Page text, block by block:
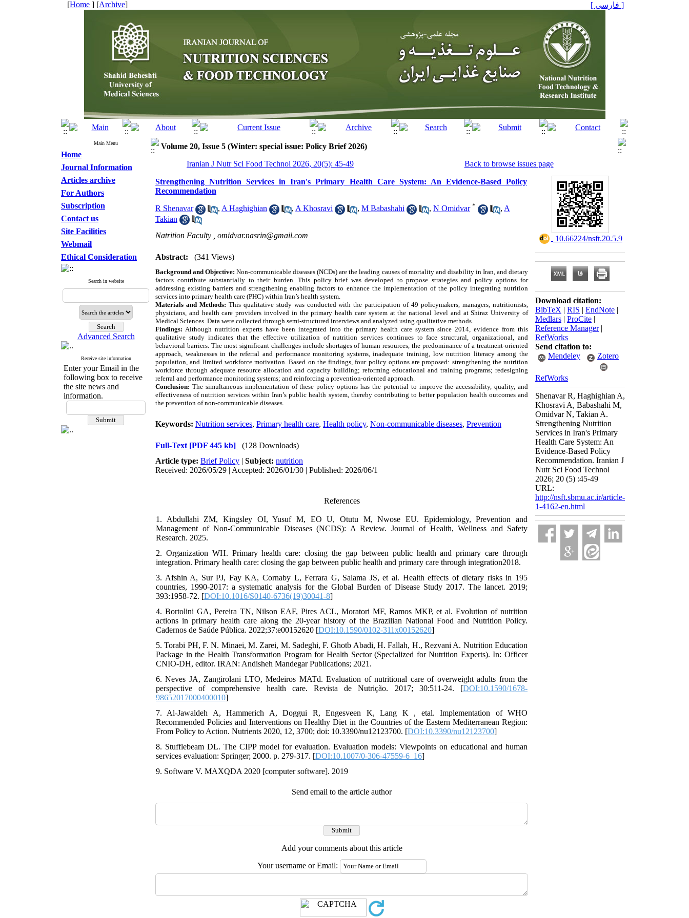
[Home ] [Archive] [ فارسی ]
Main Menu
Home
Journal Information
Articles archive
For Authors
Subscription
Contact us
Site Facilities
Webmail
Ethical Consideration
Search in website
Advanced Search
Receive site information
Enter your Email in the
following box to receive
the site news and
information.
Volume 20, Issue 5 (Winter: special issue: Policy Brief 2026)
Iranian J Nutr Sci Food Technol 2026, 20(5): 45-49
Back to browse issues page
Strengthening Nutrition Services in Iran's Primary Health Care System: An Evidence-Based Policy
Recommendation
R Shenavar , A Haghighian , A Khosravi , M Babashahi , N Omidvar * , A
Takian
Natrition Faculty , omidvar.nasrin@gmail.com
Abstract: (341 Views)
Background and Objective: Non-communicable diseases (NCDs) are the leading causes of mortality and disability in Iran, and dietary
factors contribute substantially to their burden. This policy brief was developed to propose strategies and policy options for
addressing existing barriers and strengthening enabling factors to enhance the implementation of the policy integrating nutrition
services into primary health care (PHC) within Iran’s health system.
Materials and Methods: This qualitative study was conducted with the participation of 49 policymakers, managers, nutritionists,
physicians, and health care providers involved in the primary health care system at the national level and at Shiraz University of
Medical Sciences. Data were collected through semi-structured interviews and analyzed using qualitative methods.
Findings: Although nutrition experts have been integrated into the primary health care system since 2014, evidence from this
qualitative study indicates that the effective utilization of nutrition services continues to face structural, organizational, and
behavioral barriers. The most significant challenges include shortages of human resources, the predominance of a treatment-oriented
approach, weaknesses in the referral and performance monitoring systems, inadequate training, low nutrition literacy among the
population, and limited workforce motivation. Based on the findings, four policy options are proposed: strengthening the nutrition
workforce through adequate resource allocation and capacity building; reforming educational and training programs; redesigning
referral and performance monitoring systems; and reinforcing a prevention-oriented approach.
Conclusion: The simultaneous implementation of these policy options has the potential to improve the accessibility, quality, and
effectiveness of nutrition services within Iran’s public health system, thereby contributing to better population health outcomes and
the prevention of non-communicable diseases.
Keywords: Nutrition services, Primary health care, Health policy, Non-communicable diseases, Prevention
Full-Text [PDF 445 kb]
(128 Downloads)
Article type: Brief Policy | Subject: nutrition
Received: 2026/05/29 | Accepted: 2026/01/30 | Published: 2026/06/1
References
1. Abdullahi ZM, Kingsley OI, Yusuf M, EO U, Otutu M, Nwose EU. Epidemiology, Prevention and
Management of Non-Communicable Diseases (NCDS): A Review. Journal of Health, Wellness and Safety
Research. 2025.
2. Organization WH. Primary health care: closing the gap between public health and primary care through
integration. Primary health care: closing the gap between public health and primary care through integration2018.
3. Afshin A, Sur PJ, Fay KA, Cornaby L, Ferrara G, Salama JS, et al. Health effects of dietary risks in 195
countries, 1990-2017: a systematic analysis for the Global Burden of Disease Study 2017. The lancet. 2019;
393:1958-72. [DOI:10.1016/S0140-6736(19)30041-8]
4. Bortolini GA, Pereira TN, Nilson EAF, Pires ACL, Moratori MF, Ramos MKP, et al. Evolution of nutrition
actions in primary health care along the 20-year history of the Brazilian National Food and Nutrition Policy.
Cadernos de Saúde Pública. 2022;37:e00152620 [DOI:10.1590/0102-311x00152620]
5. Torabi PH, F. N. Minaei, M. Zarei, M. Sadeghi, F. Ghotb Abadi, H. Fallah, H., Rezvani A. Nutrition Education
Package in the Health Transformation Program for Health Sector (Specialized for Nutrition Experts). In: Officer
CNIO-DH, editor. IRAN: Andisheh Mandegar Publications; 2021.
6. Neves JA, Zangirolani LTO, Medeiros MATd. Evaluation of nutritional care of overweight adults from the
perspective of comprehensive health care. Revista de Nutrição. 2017; 30:511-24. [DOI:10.1590/1678-
98652017000400010]
7. Al-Jawaldeh A, Hammerich A, Doggui R, Engesveen K, Lang K , etal. Implementation of WHO
Recommended Policies and Interventions on Healthy Diet in the Countries of the Eastern Mediterranean Region:
From Policy to Action. Nutrients 2020, 12, 3700; doi: 10.3390/nu12123700. [DOI:10.3390/nu12123700]
8. Stufflebeam DL. The CIPP model for evaluation. Evaluation models: Viewpoints on educational and human
services evaluation: Springer; 2000. p. 279-317. [DOI:10.1007/0-306-47559-6_16]
9. Software V. MAXQDA 2020 [computer software]. 2019
Send email to the article author
Add your comments about this article
Your username or Email:
‎ 10.66224/nsft.20.5.9
Download citation:
BibTeX | RIS | EndNote |
Medlars | ProCite |
Reference Manager|
RefWorks
Send citation to:
Mendeley
Zotero
RefWorks
Shenavar R, Haghighian A,
Khosravi A, Babashahi M,
Omidvar N, Takian A.
Strengthening Nutrition
Services in Iran's Primary
Health Care System: An
Evidence-Based Policy
Recommendation. Iranian J
Nutr Sci Food Technol
2026; 20 (5) :45-49
URL:
http://nsft.sbmu.ac.ir/article-
1-4162-en.html